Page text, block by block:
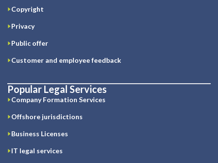
Copyright
Privacy
Public offer
Customer and employee feedback
Popular Legal Services
Company Formation Services
Offshore jurisdictions
Business Licenses
IT legal services